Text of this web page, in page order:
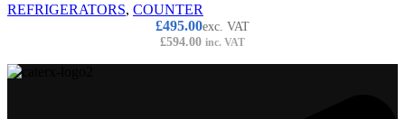
REFRIGERATORS, COUNTER
£495.00exc. VAT
£594.00 inc. VAT